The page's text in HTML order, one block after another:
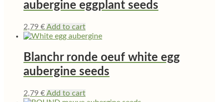
aubergine eggplant seeds
2,79 €Add to cart
Blanchr ronde oeuf white egg
aubergine seeds
2,79 €Add to cart